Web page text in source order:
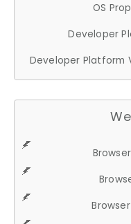
OS
Developer
Developer Platform